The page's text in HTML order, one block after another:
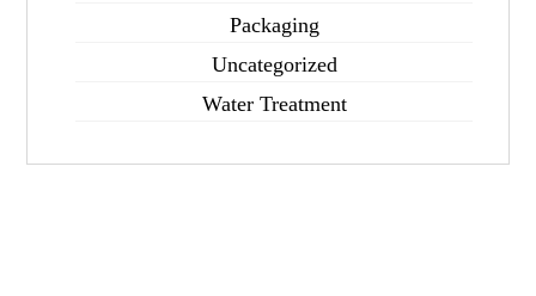
Packaging
Uncategorized
Water Treatment